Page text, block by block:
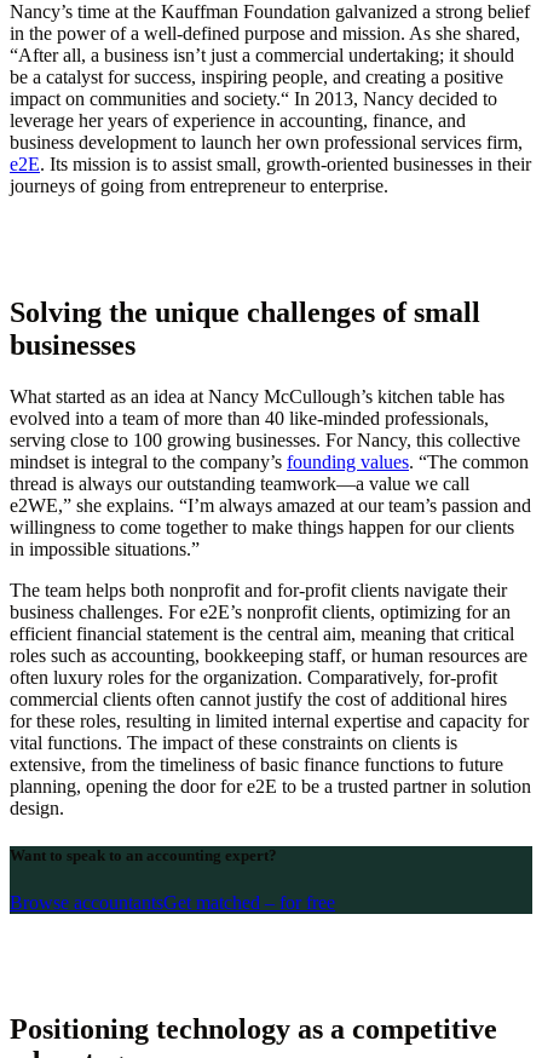
Nancy’s time at the Kauffman Foundation galvanized a strong belief
in the power of a well-defined purpose and mission. As she shared,
“After all, a business isn’t just a commercial undertaking; it should
be a catalyst for success, inspiring people, and creating a positive
impact on communities and society.“ In 2013, Nancy decided to
leverage her years of experience in accounting, finance, and
business development to launch her own professional services firm,
e2E. Its mission is to assist small, growth-oriented businesses in their
journeys of going from entrepreneur to enterprise.
Solving the unique challenges of small
businesses
What started as an idea at Nancy McCullough’s kitchen table has
evolved into a team of more than 40 like-minded professionals,
serving close to 100 growing businesses. For Nancy, this collective
mindset is integral to the company’s founding values. “The common
thread is always our outstanding teamwork—a value we call
e2WE,” she explains. “I’m always amazed at our team’s passion and
willingness to come together to make things happen for our clients
in impossible situations.”
The team helps both nonprofit and for-profit clients navigate their
business challenges. For e2E’s nonprofit clients, optimizing for an
efficient financial statement is the central aim, meaning that critical
roles such as accounting, bookkeeping staff, or human resources are
often luxury roles for the organization. Comparatively, for-profit
commercial clients often cannot justify the cost of additional hires
for these roles, resulting in limited internal expertise and capacity for
vital functions. The impact of these constraints on clients is
extensive, from the timeliness of basic finance functions to future
planning, opening the door for e2E to be a trusted partner in solution
design.
Want to speak to an accounting expert?
Browse accountantsGet matched – for free
Positioning technology as a competitive